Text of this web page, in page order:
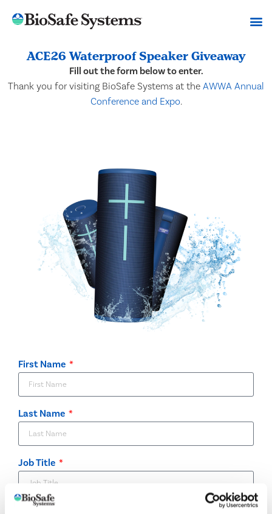
ACE26 Waterproof Speaker Giveaway
Fill out the form below to enter.
Thank you for visiting BioSafe Systems at the AWWA Annual
Conference and Expo.
First Name
Last Name
Job Title